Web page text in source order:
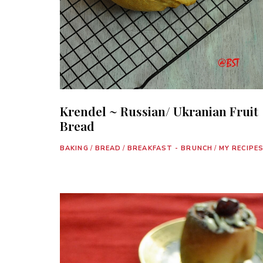
Krendel ~ Russian/ Ukranian Fruit
Bread
BAKING / BREAD / BREAKFAST - BRUNCH / MY RECIPES